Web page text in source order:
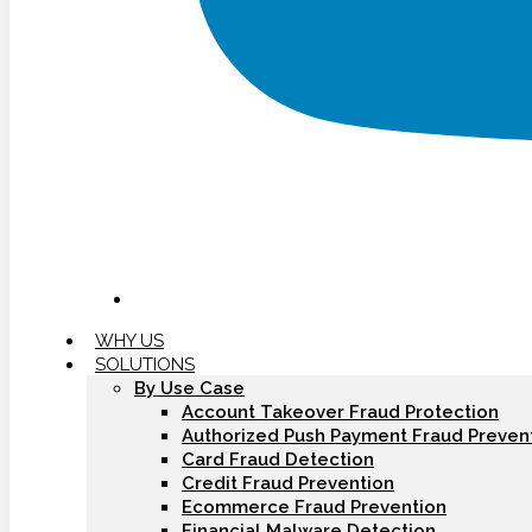
WHY US
SOLUTIONS
By Use Case
Account Takeover Fraud Protection
Authorized Push Payment Fraud
Card Fraud Detection
Credit Fraud Prevention
Ecommerce Fraud Prevention